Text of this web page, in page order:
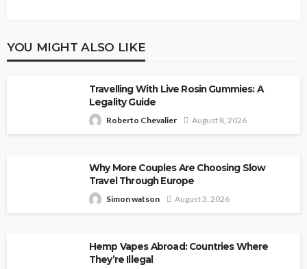
YOU MIGHT ALSO LIKE
Travelling With Live Rosin Gummies: A
Legality Guide
Roberto Chevalier August 8, 2026
Why More Couples Are Choosing Slow
Travel Through Europe
Simon watson August 3, 2026
Hemp Vapes Abroad: Countries Where
They’re Illegal